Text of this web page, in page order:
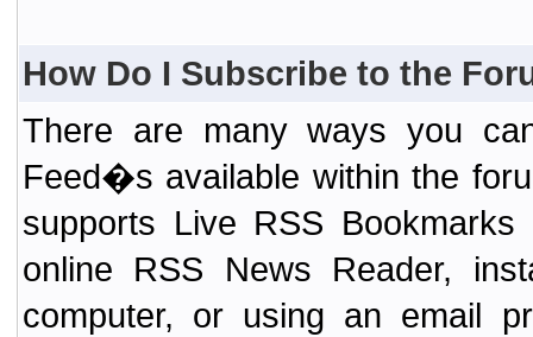
How Do I Subscribe to the
There are many ways you
Feed�s available within the
supports Live RSS
online RSS News Reader,
computer, or using an email